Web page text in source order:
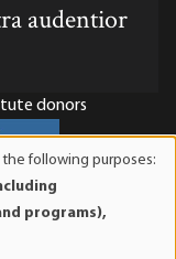
audentior
donors
nonprofit
to the full
following purposes:
programs),